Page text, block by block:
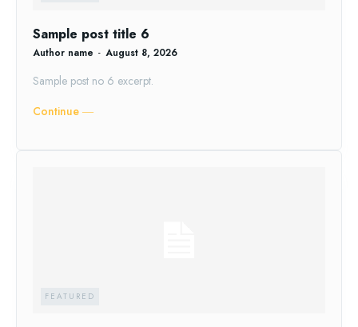
Sample post title 6
Author name - August 8, 2026
Sample post no 6 excerpt.
Continue ―
FEATURED